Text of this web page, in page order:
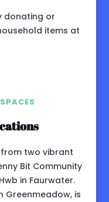
donating or
items at
two vibrant
Bit Community
in Faurwater.
Greenmeadow, is